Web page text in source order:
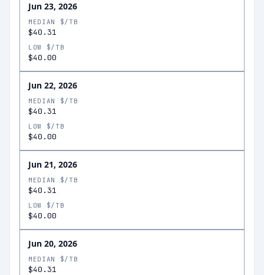
Jun 23, 2026
MEDIAN $/TB
$40.31
LOW $/TB
$40.00
Jun 22, 2026
MEDIAN $/TB
$40.31
LOW $/TB
$40.00
Jun 21, 2026
MEDIAN $/TB
$40.31
LOW $/TB
$40.00
Jun 20, 2026
MEDIAN $/TB
$40.31